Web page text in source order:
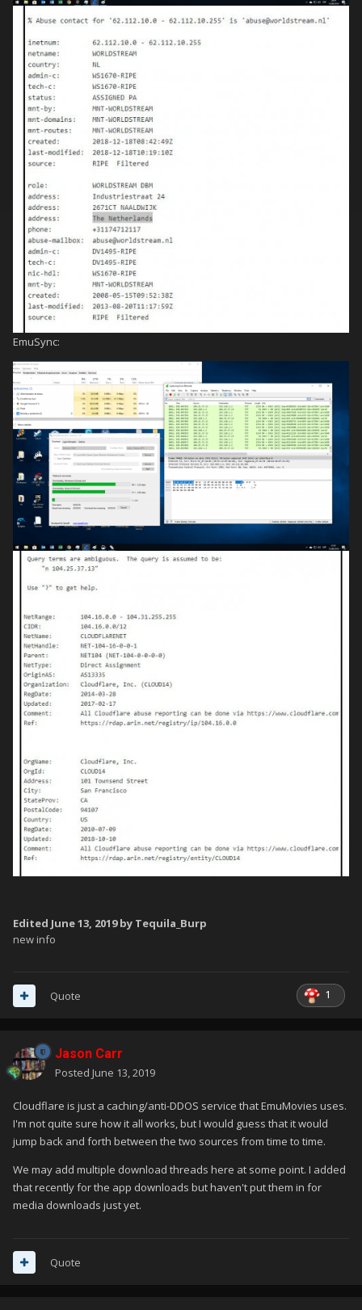
EmuSync:
Edited June 13, 2019by Tequila_Burp
new info
1
Quote
Jason Carr
Posted June 13, 2019
Cloudflare is just a caching/anti-DDOS service that EmuMovies uses.
I'm not quite sure how it all works, but I would guess that it would
jump back and forth between the two sources from time to time.
We may add multiple download threads here at some point. I added
that recently for the app downloads but haven't put them in for
media downloads just yet.
Quote